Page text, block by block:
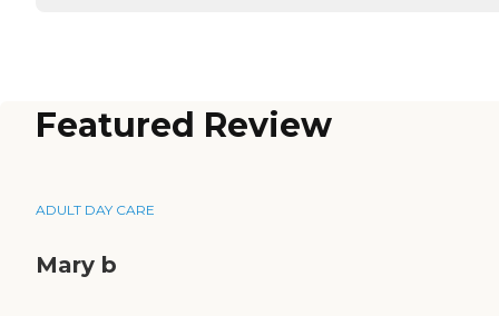
Featured Review
ADULT DAY CARE
Mary b